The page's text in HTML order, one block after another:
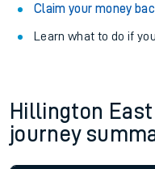
Claim your money
Learn what to do if
Hillington
journey